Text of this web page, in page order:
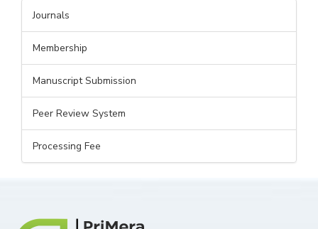
Journals
Membership
Manuscript Submission
Peer Review System
Processing Fee